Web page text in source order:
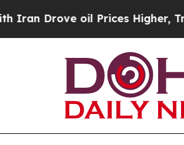
oil Prices Higher, Trump